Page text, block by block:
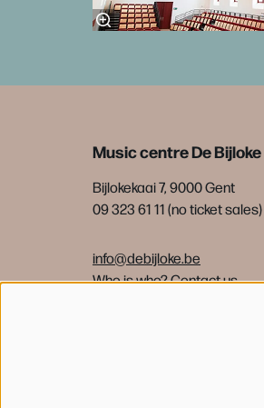
Music centre De Bijloke
Bijlokekaai 7, 9000 Gent
09 323 61 11 (no ticket sales)
info@debijloke.be
Who is who?Contact us